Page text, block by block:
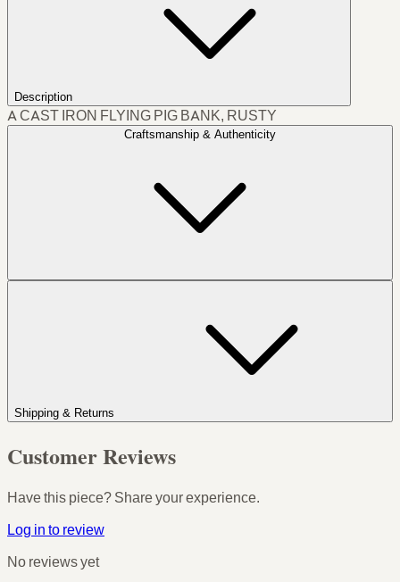
Description
A CAST IRON FLYING PIG BANK, RUSTY
Craftsmanship & Authenticity
Shipping & Returns
Customer Reviews
Have this piece? Share your experience.
Log in to review
No reviews yet